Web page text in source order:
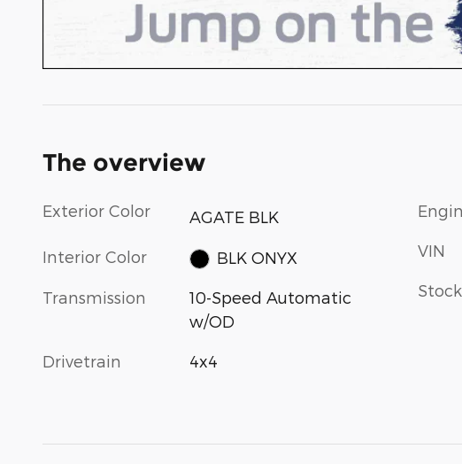
The overview
Exterior Color AGATE BLK
Interior Color BLK ONYX
Transmission
10-Speed Automatic
w/OD
Drivetrain 4x4
VIN